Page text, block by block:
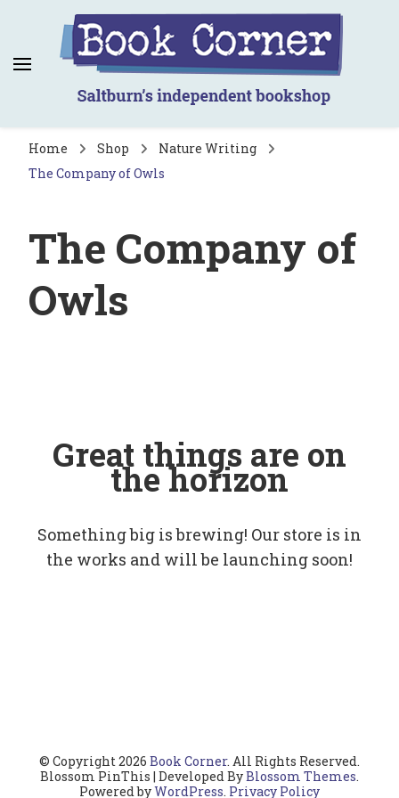
Book Corner
Saltburn's independent bookshop
Home Shop
Nature Writing
The Company of Owls
The Company of
Owls
Great things are on
the horizon
Something big is brewing! Our store is in
the works and will be launching soon!
© Copyright 2026 Book Corner. All Rights Reserved.
Blossom PinThis | Developed ByBlossom Themes.
Powered byWordPress. Privacy Policy